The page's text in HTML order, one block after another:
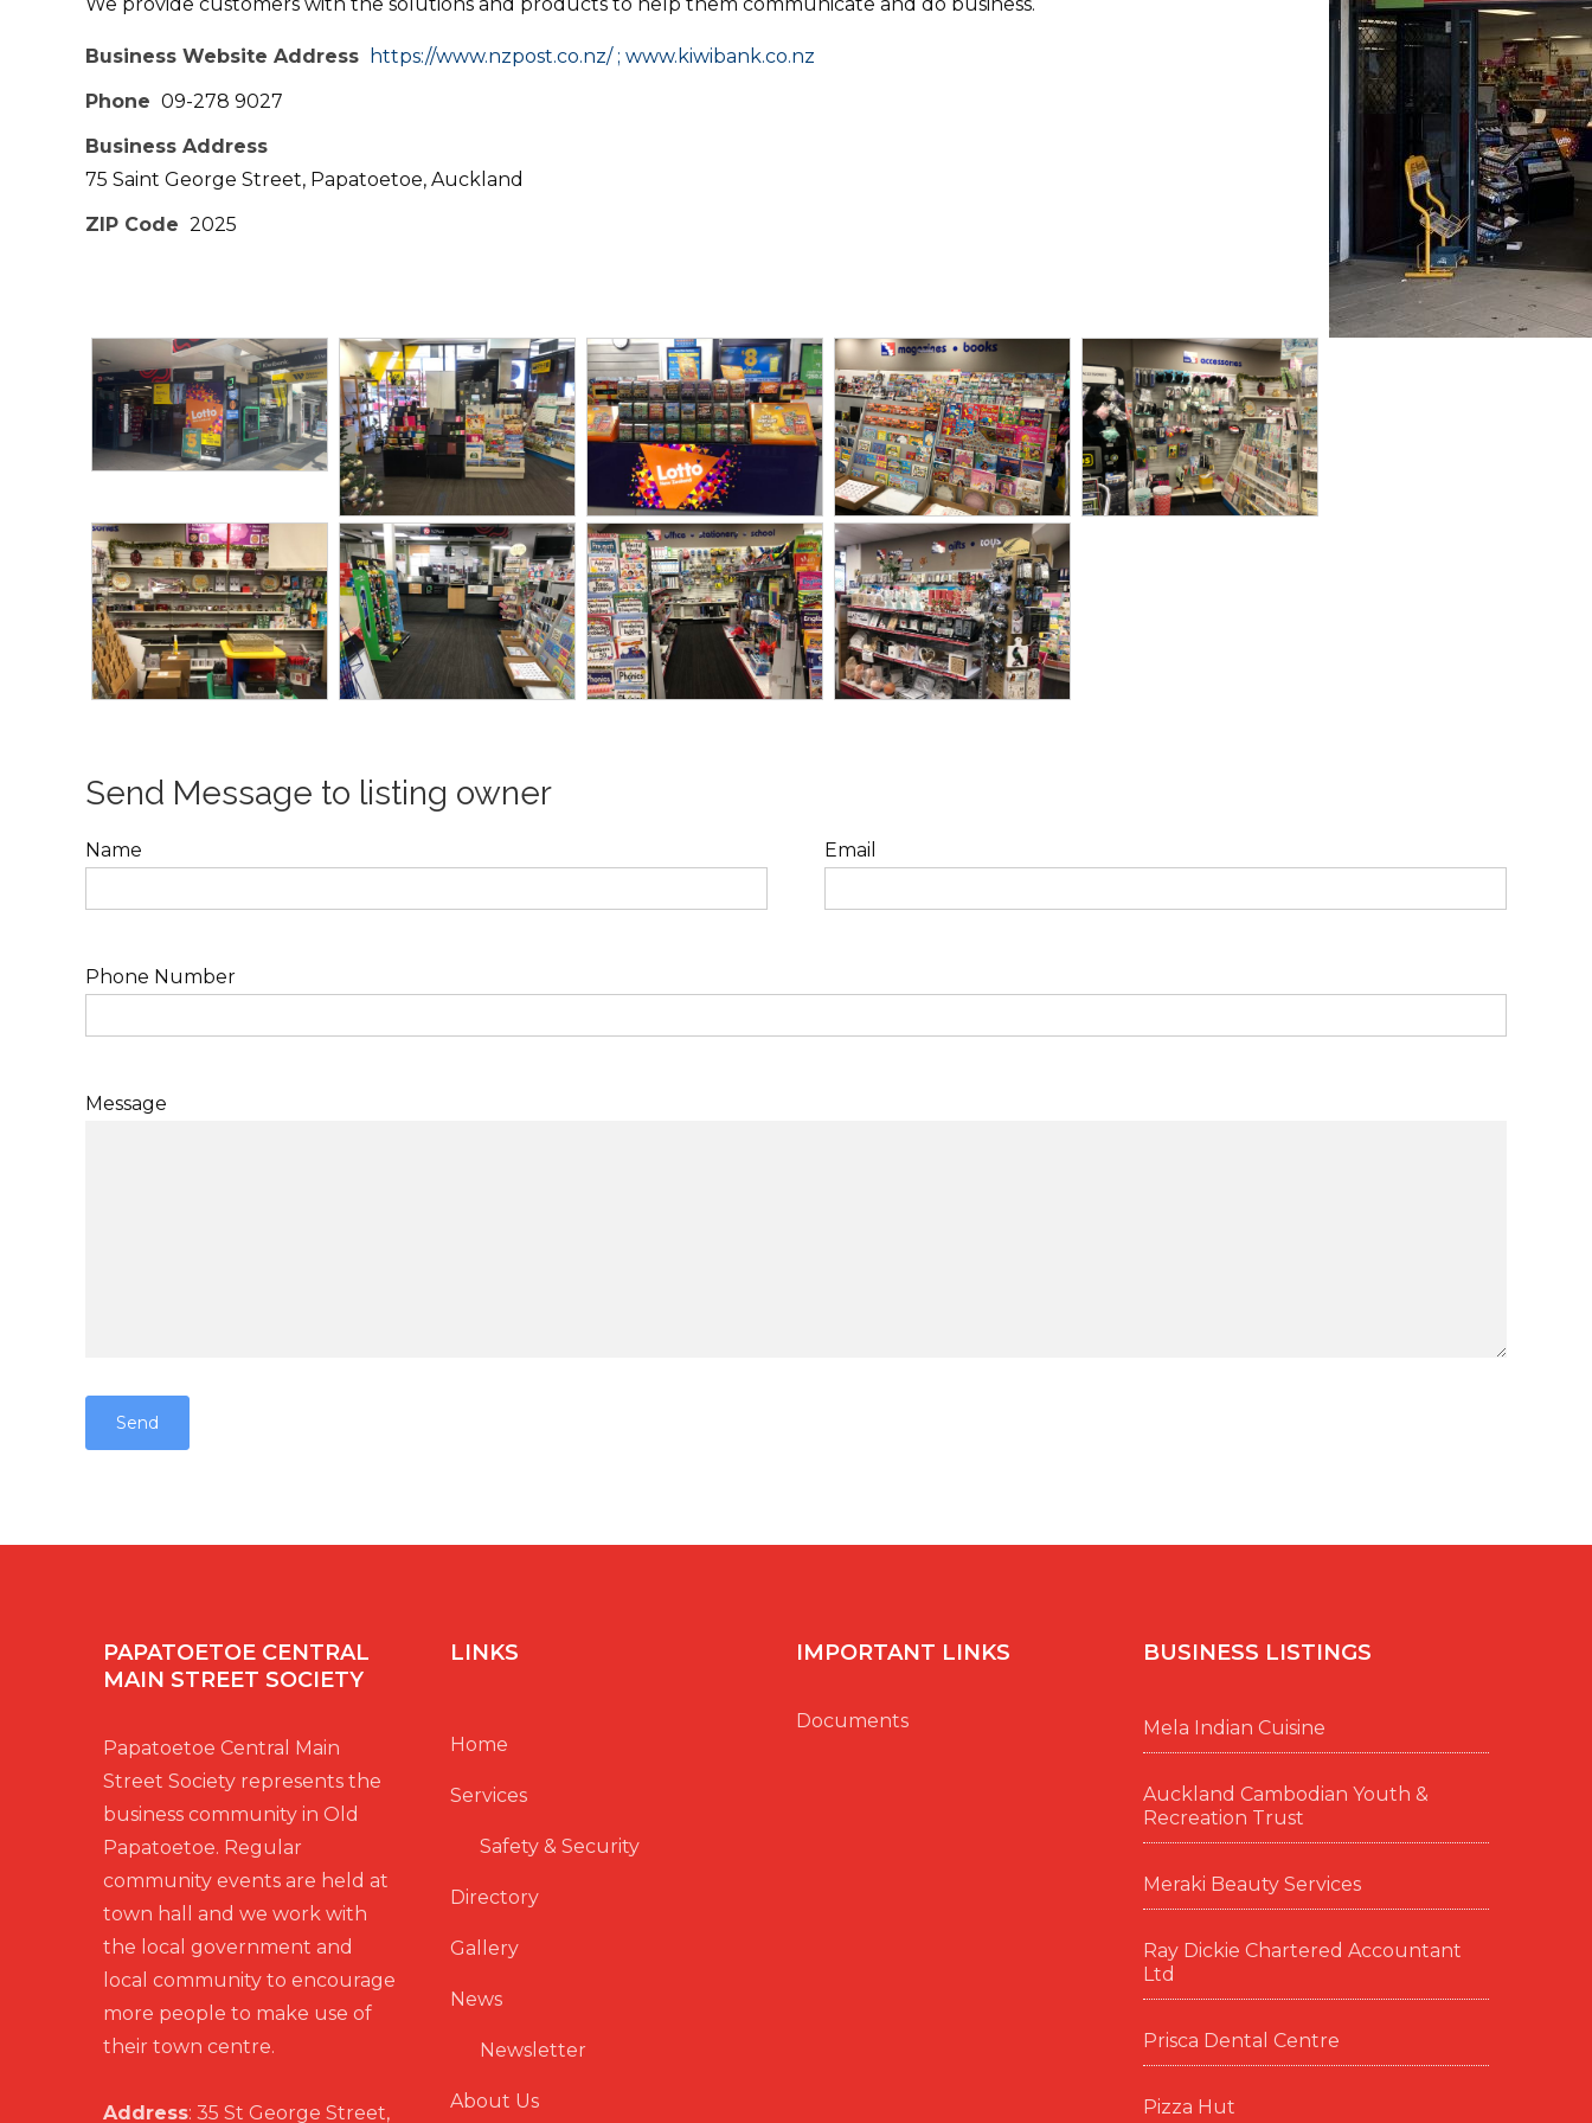
Business Website Address
https://www.nzpost.co.nz/ ; www.kiwibank.co.nz
Phone 09-278 9027
Business Address
75 Saint George Street, Papatoetoe, Auckland
ZIP Code 2025
Send Message to listing owner
Name Email
Phone Number
Message
PAPATOETOE CENTRAL
MAIN STREET SOCIETY
Papatoetoe Central Main
Street Society represents the
business community in Old
Papatoetoe. Regular
community events are held at
town hall and we work with
the local government and
local community to encourage
more people to make use of
their town centre.
Address: 35 St George Street,
LINKS
Home
Services
Safety & Security
Directory
Gallery
News
Newsletter
About Us
IMPORTANT LINKS
Documents
BUSINESS LISTINGS
Mela Indian Cuisine
Auckland Cambodian Youth &
Recreation Trust
Meraki Beauty Services
Ray Dickie Chartered Accountant
Ltd
Prisca Dental Centre
Pizza Hut